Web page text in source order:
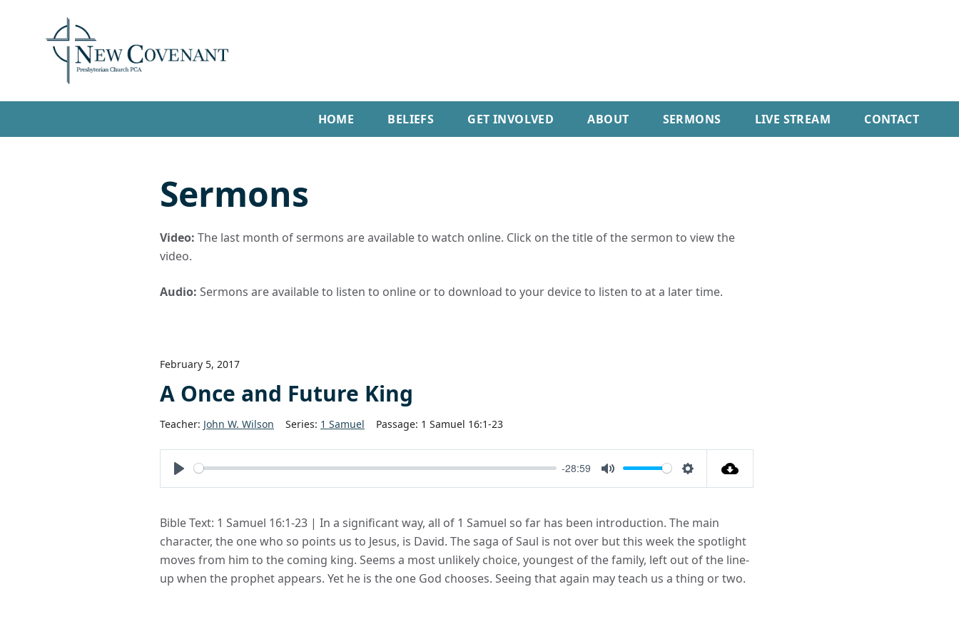
HOME BELIEFS GET INVOLVED ABOUT SERMONS LIVE STREAM CONTACT
Sermons
Video: The last month of sermons are available to watch online. Click on the title of the sermon to view the
video.
Audio: Sermons are available to listen to online or to download to your device to listen to at a later time.
February 5, 2017
A Once and Future King
Teacher: John W. Wilson Series: 1 Samuel Passage: 1 Samuel 16:1-23
Play
-28:59
Mute Settings
Bible Text: 1 Samuel 16:1-23 | In a significant way, all of 1 Samuel so far has been introduction. The main
character, the one who so points us to Jesus, is David. The saga of Saul is not over but this week the spotlight
moves from him to the coming king. Seems a most unlikely choice, youngest of the family, left out of the line-
up when the prophet appears. Yet he is the one God chooses. Seeing that again may teach us a thing or two.